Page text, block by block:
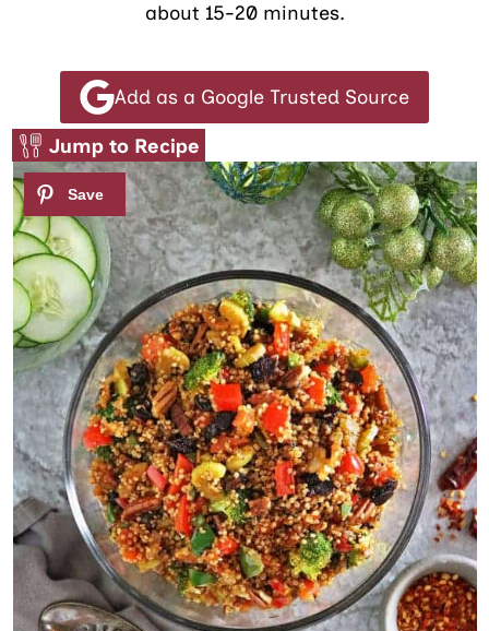
about 15-20 minutes.
Add as a Google Trusted Source
Jump to Recipe